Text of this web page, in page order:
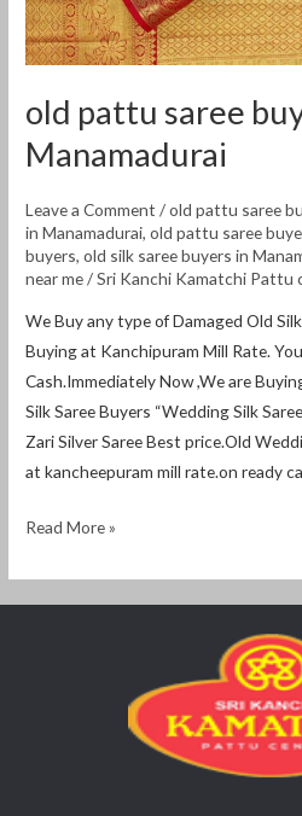
old pattu saree
Manamadurai
Leave a Comment /old pattu saree
in Manamadurai,old pattu saree
buyers,old silk saree buyers in
near me/Sri Kanchi Kamatchi Pattu
We Buy any type of Damaged Old
Buying at Kanchipuram Mill Rate.
Cash.Immediately Now ,We are
Silk Saree Buyers “Wedding Silk
Zari Silver Saree Best price.Old
at kancheepuram mill rate.on ready
Read More »